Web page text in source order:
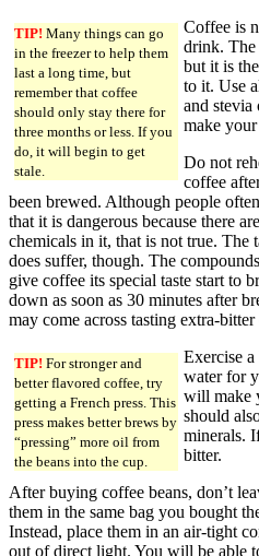
TIP! Many things can go
in the freezer to help them
last a long time, but
remember that coffee
should only stay there for
three months or less. If you
do, it will begin to get
stale.
Coffee is
drink. The
but it is
to it. Use
and stevia
make
Do not
coffee
been brewed. Although people
that it is dangerous because there are
chemicals in it, that is not true. The
does suffer, though. The
give coffee its special taste start to
down as soon as 30 minutes after
may come across tasting extra-
TIP! For stronger and
better flavored coffee, try
getting a French press. This
press makes better brews by
“pressing” more oil from
the beans into the cup.
Exercise
water for
will make
should
minerals.
bitter.
After buying coffee beans, don’t
them in the same bag you bought
Instead, place them in an air-tight
out of direct light. You will be able